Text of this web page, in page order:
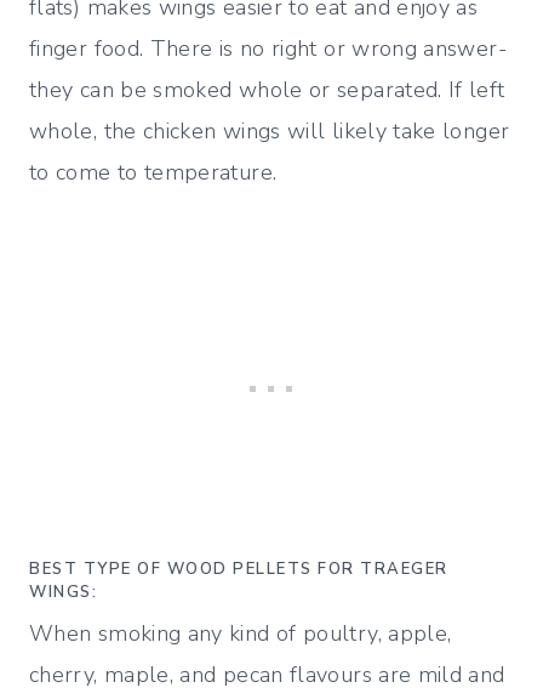
flats) makes wings easier to eat and enjoy as
finger food. There is no right or wrong answer-
they can be smoked whole or separated. If left
whole, the chicken wings will likely take longer
to come to temperature.
BEST TYPE OF WOOD PELLETS FOR TRAEGER
WINGS:
When smoking any kind of poultry, apple,
cherry, maple, and pecan flavours are mild and